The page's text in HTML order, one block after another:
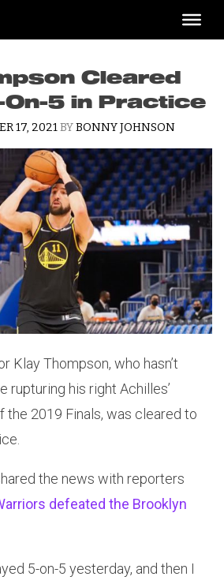
Cleared
On-5 in Practice
17, 2021BYBONNY JOHNSON
Klay Thompson, who hasn’t
rupturing his right Achilles’
the 2019 Finals, was cleared to
the news with reporters
defeated the Brooklyn
5-on-5 yesterday, and then I